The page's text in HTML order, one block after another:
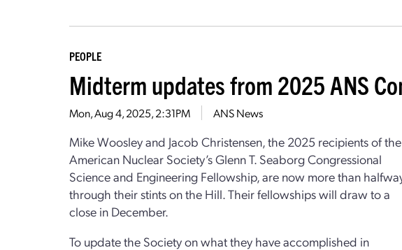
PEOPLE
Midterm updates from 2025 ANS
Mon, Aug 4, 2025, 2:31PM ANS News
Mike Woosley and Jacob Christensen, the 2025 recipients of the
American Nuclear Society’s Glenn T. Seaborg Congressional
Science and Engineering Fellowship, are now more than
through their stints on the Hill. Their fellowships will draw to a
close in December.
To update the Society on what they have accomplished in